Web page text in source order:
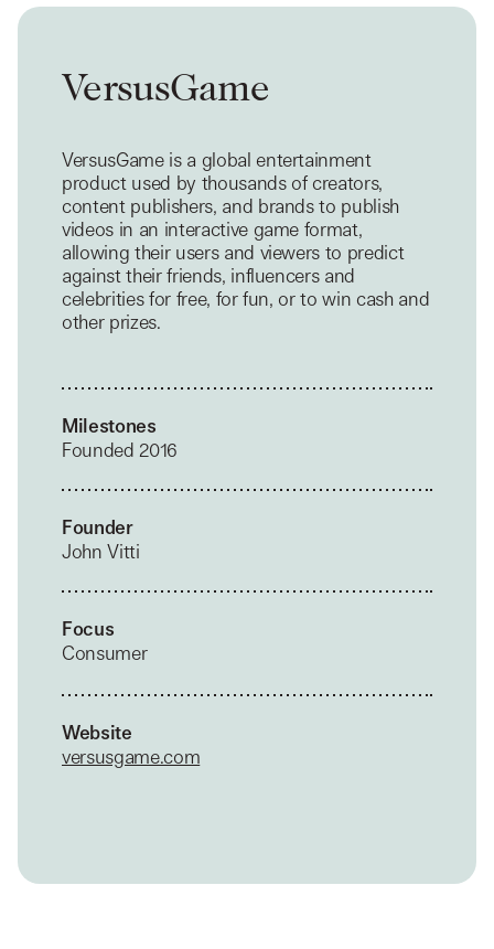
VersusGame
VersusGame is a global entertainment
product used by thousands of creators,
content publishers, and brands to publish
videos in an interactive game format,
allowing their users and viewers to predict
against their friends, influencers and
celebrities for free, for fun, or to win cash and
other prizes.
Milestones
Founded 2016
Founder
John Vitti
Focus
Consumer
Website
versusgame.com